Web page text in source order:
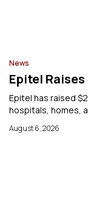
News
Epitel
Epitel has raised
hospitals, homes,
August 6, 2026